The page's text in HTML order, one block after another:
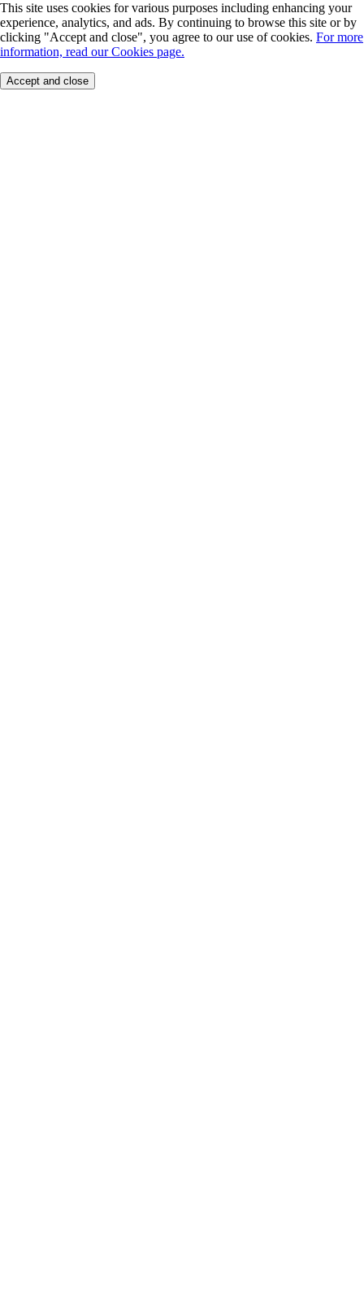
This site uses cookies for various purposes including enhancing your
experience, analytics, and ads. By continuing to browse this site or by
clicking "Accept and close", you agree to our use of cookies. For more
information, read our Cookies page.
Accept and close